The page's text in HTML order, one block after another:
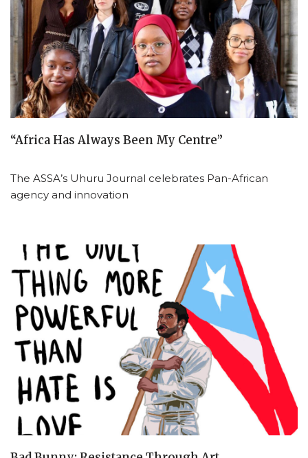
“Africa Has Always Been My Centre”
The ASSA’s Uhuru Journal celebrates Pan-African
agency and innovation